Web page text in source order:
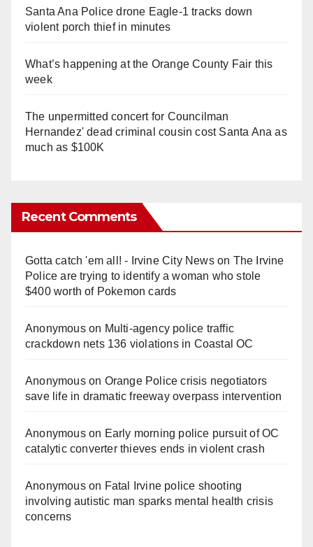
Santa Ana Police drone Eagle-1 tracks down
violent porch thief in minutes
What’s happening at the Orange County Fair this
week
The unpermitted concert for Councilman
Hernandez' dead criminal cousin cost Santa Ana as
much as $100K
Recent Comments
Gotta catch 'em all! - Irvine City Newson The Irvine
Police are trying to identify a woman who stole
$400 worth of Pokemon cards
Anonymouson Multi‑agency police traffic
crackdown nets 136 violations in Coastal OC
Anonymouson Orange Police crisis negotiators
save life in dramatic freeway overpass intervention
Anonymouson Early morning police pursuit of OC
catalytic converter thieves ends in violent crash
Anonymouson Fatal Irvine police shooting
involving autistic man sparks mental health crisis
concerns